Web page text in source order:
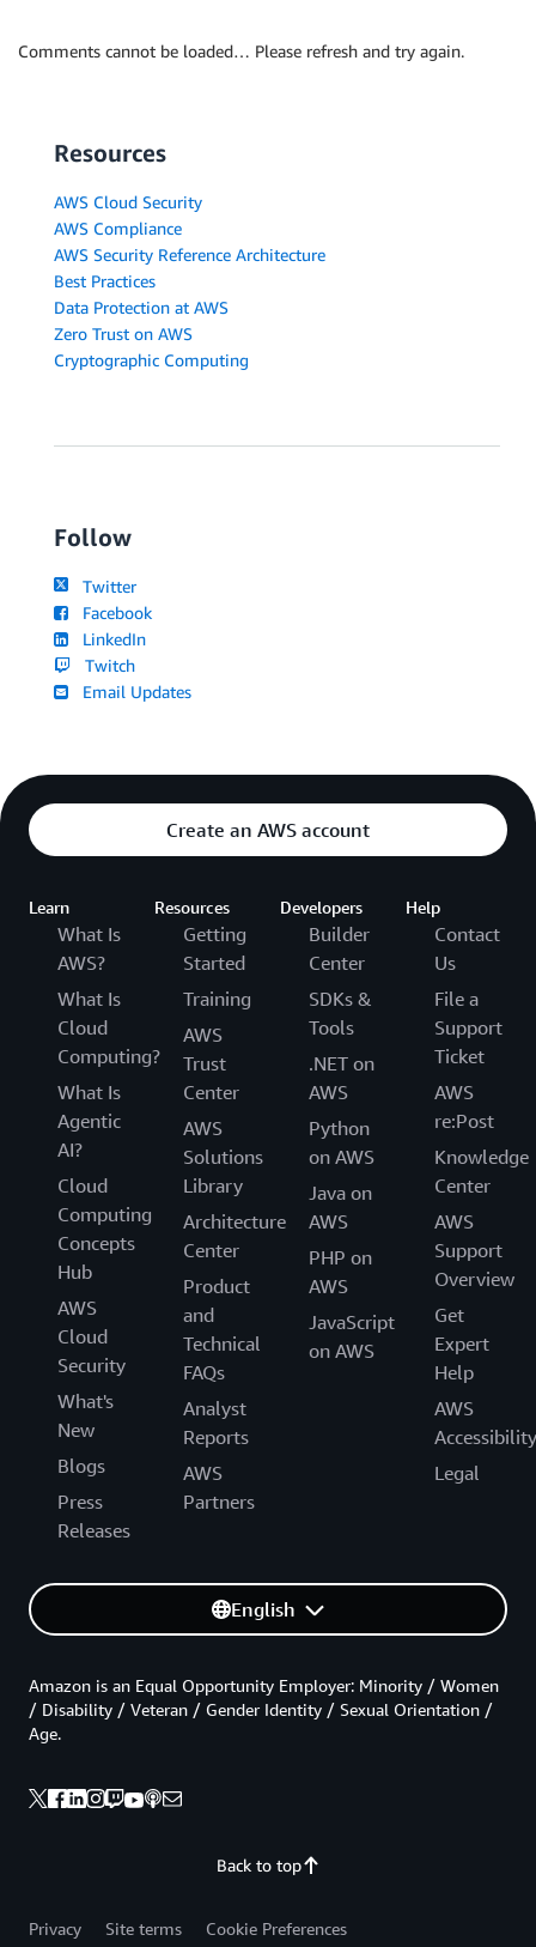
Comments cannot be loaded… Please refresh and try again.
Resources
AWS Cloud Security
AWS Compliance
AWS Security Reference Architecture
Best Practices
Data Protection at AWS
Zero Trust on AWS
Cryptographic Computing
Follow
Twitter
Facebook
LinkedIn
Twitch
Email Updates
Create an AWS account
Learn
What Is
AWS?
What Is
Cloud
Computing?
What Is
Agentic
AI?
Cloud
Computing
Concepts
Hub
AWS
Cloud
Security
What's
New
Blogs
Press
Releases
Resources
Getting
Started
Training
AWS
Trust
Center
AWS
Solutions
Library
Architecture
Center
Product
and
Technical
FAQs
Analyst
Reports
AWS
Partners
Developers
Builder
Center
SDKs &
Tools
.NET on
AWS
Python
on AWS
Java on
AWS
PHP on
AWS
JavaScript
on AWS
Help
Contact
Us
File a
Support
Ticket
AWS
re:Post
Knowledge
Center
AWS
Support
Overview
Get
Expert
Help
AWS
Accessibility
Legal
English
Back to top
Amazon is an Equal Opportunity Employer: Minority / Women
/ Disability / Veteran / Gender Identity / Sexual Orientation /
Age.
Privacy Site terms
Cookie Preferences